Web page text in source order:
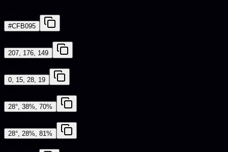
#CFB095
207, 176, 149
0, 15, 28, 19
28°, 38%, 70%
28°, 28%, 81%